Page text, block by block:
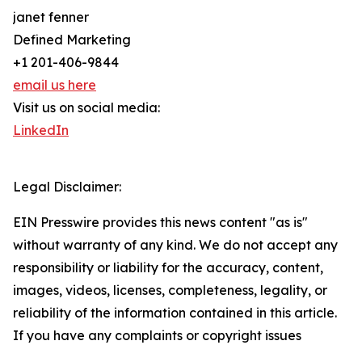
janet fenner
Defined Marketing
+1 201-406-9844
email us here
Visit us on social media:
LinkedIn
Legal Disclaimer:
EIN Presswire provides this news content "as is"
without warranty of any kind. We do not accept any
responsibility or liability for the accuracy, content,
images, videos, licenses, completeness, legality, or
reliability of the information contained in this article.
If you have any complaints or copyright issues